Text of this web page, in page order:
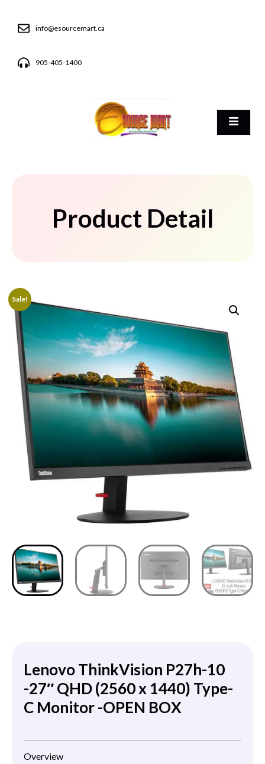
info@esourcemart.ca
905-405-1400
Product Detail
Sale!
Lenovo ThinkVision P27h-10
-27″ QHD (2560 x 1440) Type-
C Monitor -OPEN BOX
Overview